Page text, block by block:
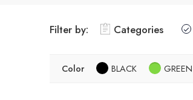
Filter by: Categories
Color BLACK GREEN